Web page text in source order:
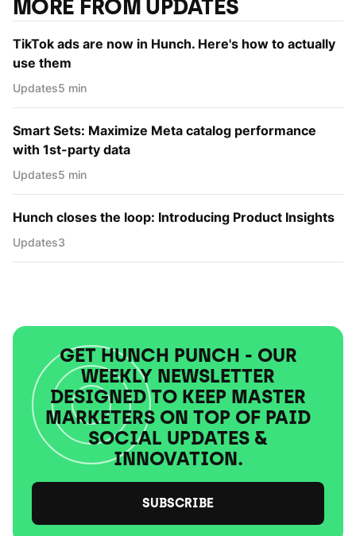
MORE FROM UPDATES
TikTok ads are now in Hunch. Here's how to actually
use them
Updates5 min
Smart Sets: Maximize Meta catalog performance
with 1st-party data
Updates5 min
Hunch closes the loop: Introducing Product Insights
Updates3
GET HUNCH PUNCH - OUR
WEEKLY NEWSLETTER
DESIGNED TO KEEP MASTER
MARKETERS ON TOP OF PAID
SOCIAL UPDATES &
INNOVATION.
SUBSCRIBE